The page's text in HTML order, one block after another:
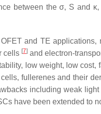
between the σ, S and
and TE
cells [7] and electron-
low weight, low cost,
fullerenes and their
including weak
have been extended to